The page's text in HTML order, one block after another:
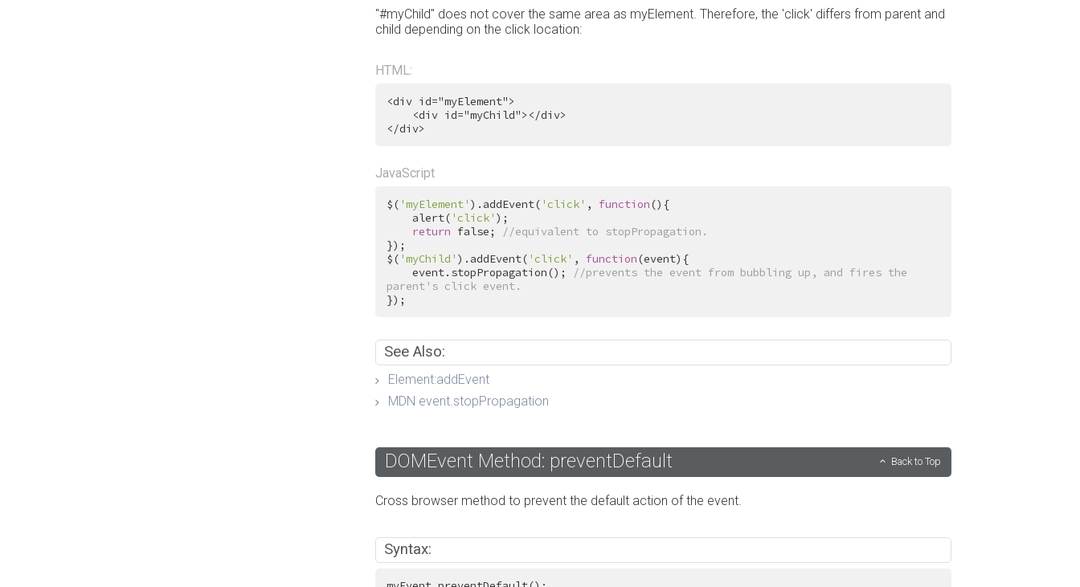
"#myChild" does not cover the same area as myElement. Therefore, the 'click' differs from parent and
child depending on the click location:
HTML:
<div id="myElement">
<div id="myChild"> </div>
</div>
JavaScript
$( 'myElement' ).addEvent( 'click' , function(){
    alert(
'click' );
return false;
//equivalent to stopPropagation.
});
$( 'myChild' ).addEvent( 'click' , function(event){
    event.stopPropagation();
//prevents the event from bubbling up, and fires the
parent's click event.
});
See Also:
Element:addEvent
MDN event.stopPropagation
DOMEvent Method: preventDefault Back to Top
Cross browser method to prevent the default action of the event.
Syntax: